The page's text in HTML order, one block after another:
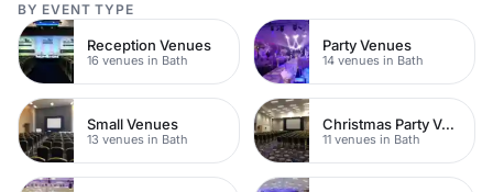
BY EVENT TYPE
Reception Venues
16 venues in Bath
Party Venues
14 venues in Bath
Small Venues
13 venues in Bath
Christmas Party Venues
11 venues in Bath